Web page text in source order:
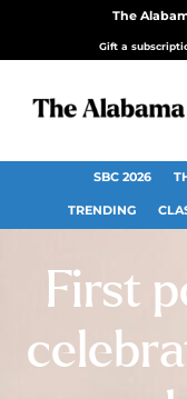
The
Gift a
SBC 2026
TRENDING
First